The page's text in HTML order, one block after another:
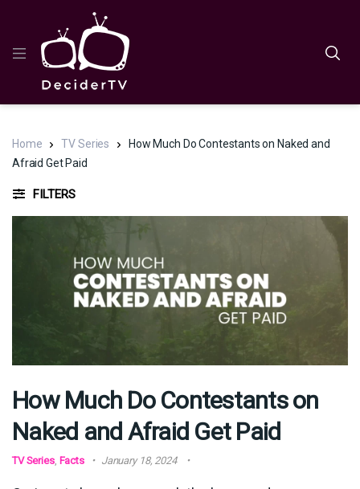
Home TV Series
How Much Do Contestants on Naked and
Afraid Get Paid
FILTERS
How Much Do Contestants on
Naked and Afraid Get Paid
TV Series, Facts January 18, 2024